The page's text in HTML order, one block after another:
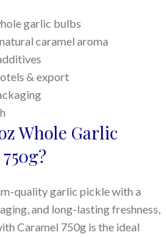
garlic bulbs
caramel aroma
& export
Whole Garlic
quality garlic pickle with a
and long-lasting freshness,
Caramel 750g is the ideal